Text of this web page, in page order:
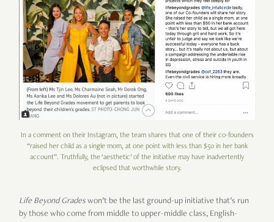
In a comment on their Instagram, the team shares that one of their co-founders
“raised her child as a single mom, at one point with less than $50 in her bank
account”. Truthfully, the ‘aesthetic’ of the initiative may have inadvertently
eclipsed that worthwhile story.
Life Beyond Grades won’t be the last ground-up initiative that’s run
by those who come from middle to upper-middle class, English-